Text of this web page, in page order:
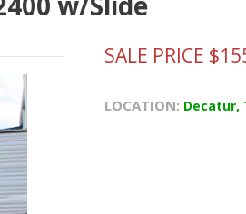
SALE PRICE
LOCATION: Decatur,